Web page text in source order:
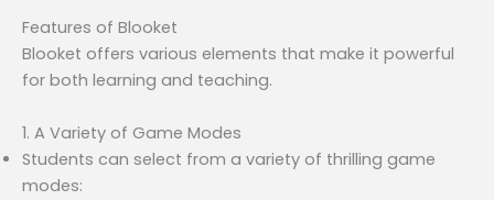
Features of Blooket
Blooket offers various elements that make it powerful
for both learning and teaching.
1. A Variety of Game Modes
Students can select from a variety of thrilling game
modes: